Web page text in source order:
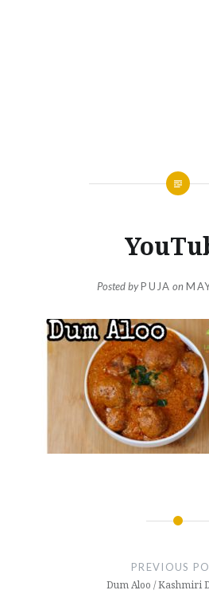
Posted byPUJA on
PREVIOUS
Dum Aloo / Kashmiri